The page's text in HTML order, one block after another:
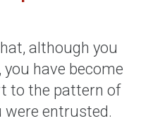
although you
have become
to the pattern of
entrusted.